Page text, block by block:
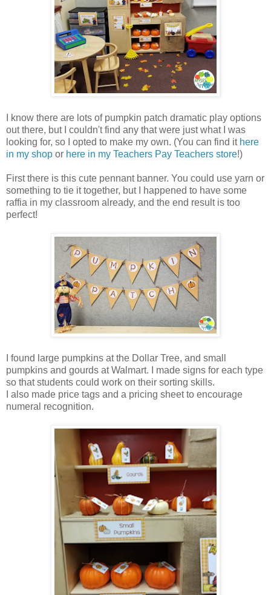
I know there are lots of pumpkin patch dramatic play options
out there, but I couldn't find any that were just what I was
looking for, so I opted to make my own. (You can find it here
in my shop or here in my Teachers Pay Teachers store!)
First there is this cute pennant banner. You could use yarn or
something to tie it together, but I happened to have some
raffia in my classroom already, and the end result is too
perfect!
I found large pumpkins at the Dollar Tree, and small
pumpkins and gourds at Walmart. I made signs for each type
so that students could work on their sorting skills.
I also made price tags and a pricing sheet to encourage
numeral recognition.